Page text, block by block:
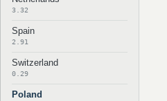
3.32
Spain
2.91
Switzerland
0.29
Poland